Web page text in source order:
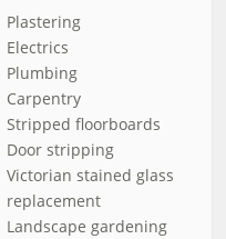
Plastering
Electrics
Plumbing
Carpentry
Stripped floorboards
Door stripping
Victorian stained glass
replacement
Landscape gardening